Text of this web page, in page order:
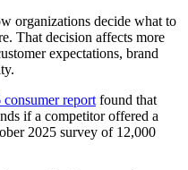
organizations decide what to
That decision affects more
expectations, brand
consumer report found that
if a competitor offered a
2025 survey of 12,000